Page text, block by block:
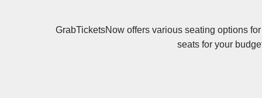
GrabTicketsNow offers various seating options
seats for your